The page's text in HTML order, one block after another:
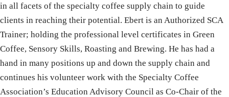
in all facets of the specialty coffee supply chain to guide
clients in reaching their potential. Ebert is an Authorized SCA
Trainer; holding the professional level certificates in Green
Coffee, Sensory Skills, Roasting and Brewing. He has had a
hand in many positions up and down the supply chain and
continues his volunteer work with the Specialty Coffee
Association’s Education Advisory Council as Co-Chair of the